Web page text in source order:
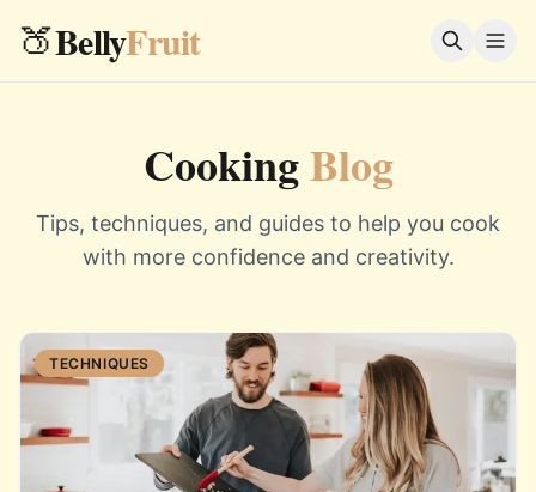
🍑BellyFruit
CookingBlog
Tips, techniques, and guides to help you cook
with more confidence and creativity.
TECHNIQUES